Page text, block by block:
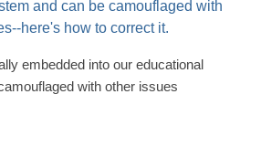
embedded into our educational
with other issues